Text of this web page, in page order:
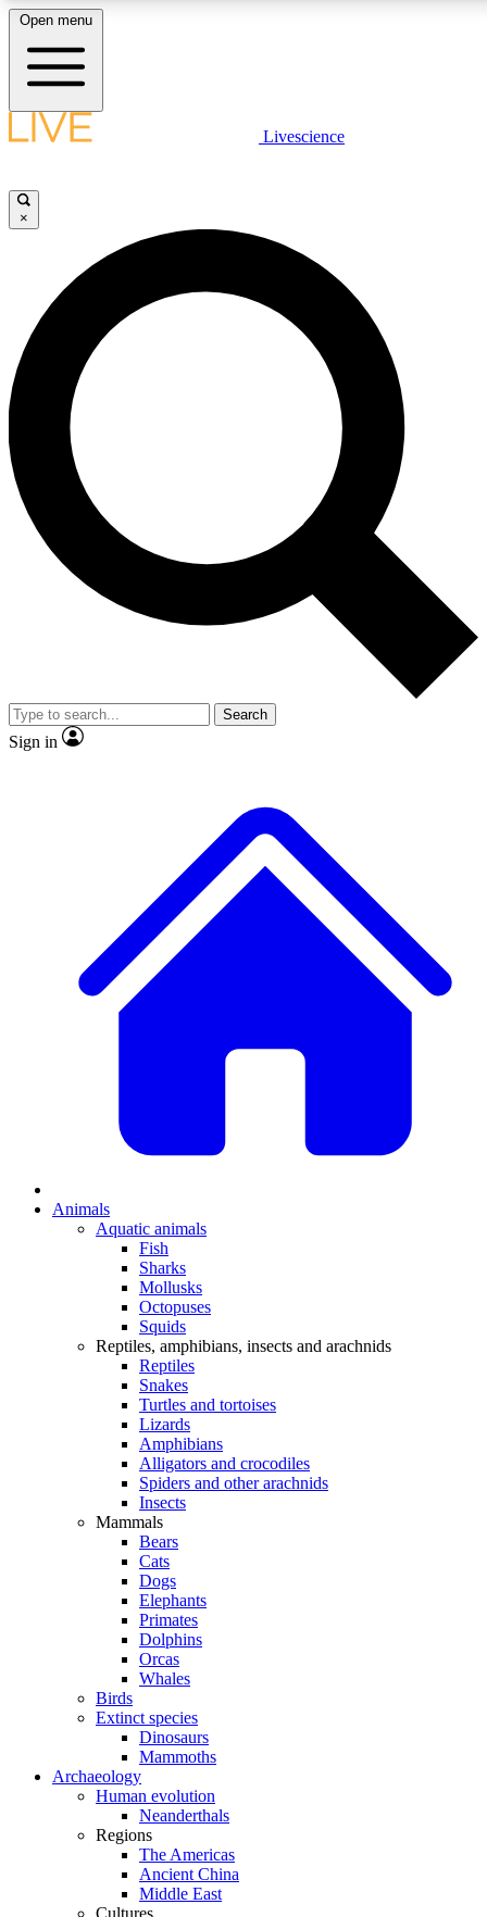
LIVE SCIENCE PLUS
JOIN FREE
LIVE SCIENCE PRO
Unlimited access to our exclusive features, expert analysis and in-depth
interviews, all ad-free
Exclusive, original
Member-only
JOIN LIVE SCIENCE PRO
Open menu
Livescience
×
Search
Sign in
Animals
Aquatic animals
Fish
Sharks
Mollusks
Octopuses
Squids
Reptiles, amphibians, insects and arachnids
Reptiles
Snakes
Turtles and tortoises
Lizards
Amphibians
Alligators and crocodiles
Spiders and other arachnids
Insects
Mammals
Bears
Cats
Dogs
Elephants
Primates
Dolphins
Orcas
Whales
Birds
Extinct species
Dinosaurs
Mammoths
Archaeology
Human evolution
Neanderthals
Regions
The Americas
Ancient China
Middle East
Cultures